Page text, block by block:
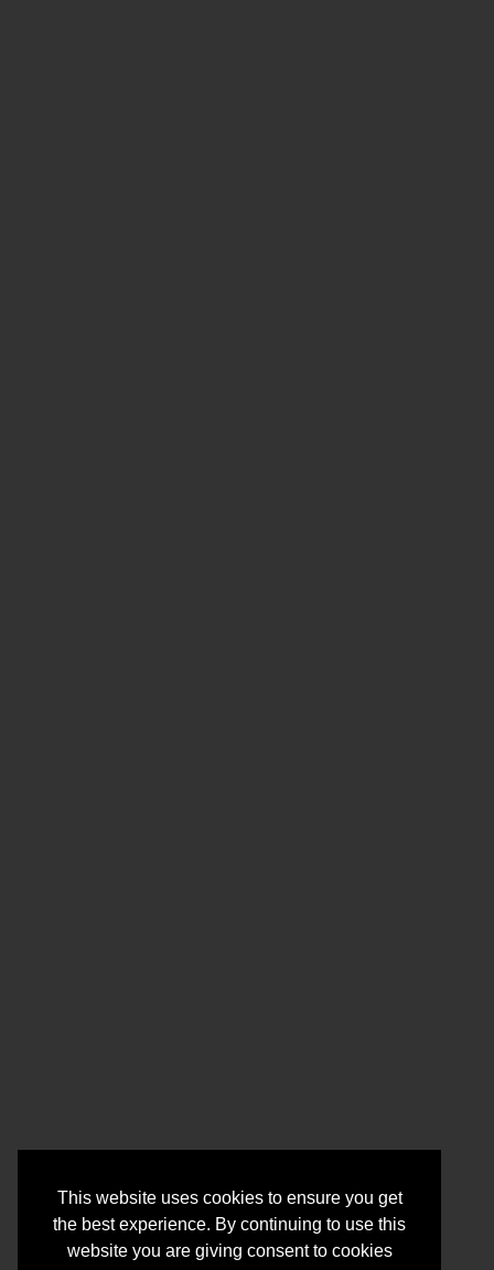
This website uses cookies to ensure you get
the best experience. By continuing to use this
website you are giving consent to cookies